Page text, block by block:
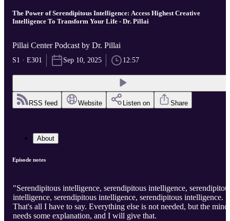
The Power of Serendipitous Intelligence: Access Highest Creative
Intelligence To Transform Your Life - Dr. Pillai
Pillai Center Podcast by Dr. Pillai
S1 · E301 Sep 10, 2025 12:57
RSS feed Website Listen on Share
About
Episode notes
"Serendipitous intelligence, serendipitous intelligence,
intelligence, serendipitous intelligence, serendipitous intelligence.
That's all I have to say. Everything else is not needed, but the mind
needs some explanation, and I will give that.